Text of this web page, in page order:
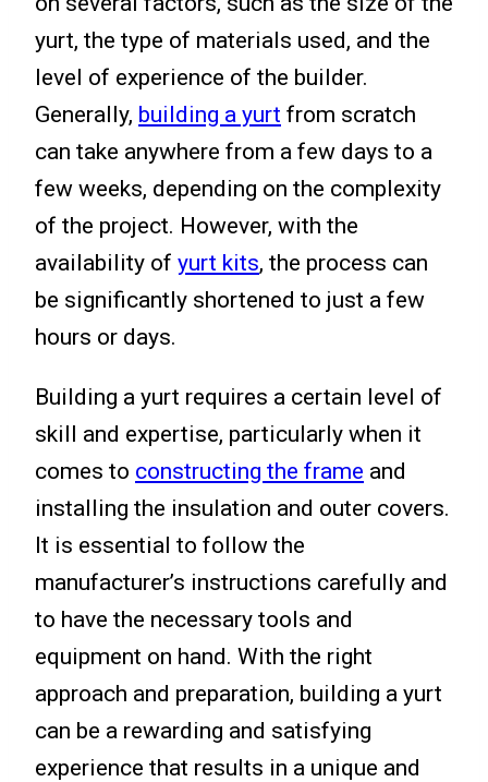
yurt, the type of materials used, and the
level of experience of the builder.
Generally, building a yurt from scratch
can take anywhere from a few days to a
few weeks, depending on the complexity
of the project. However, with the
availability of yurt kits, the process can
be significantly shortened to just a few
hours or days.
Building a yurt requires a certain level of
skill and expertise, particularly when it
comes to constructing the frame and
installing the insulation and outer covers.
It is essential to follow the
manufacturer’s instructions carefully and
to have the necessary tools and
equipment on hand. With the right
approach and preparation, building a yurt
can be a rewarding and satisfying
experience that results in a unique and